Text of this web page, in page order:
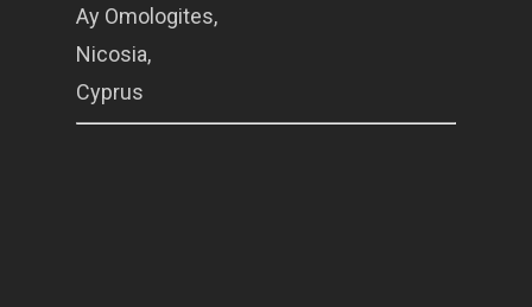
Ay Omologites,
Nicosia,
Cyprus